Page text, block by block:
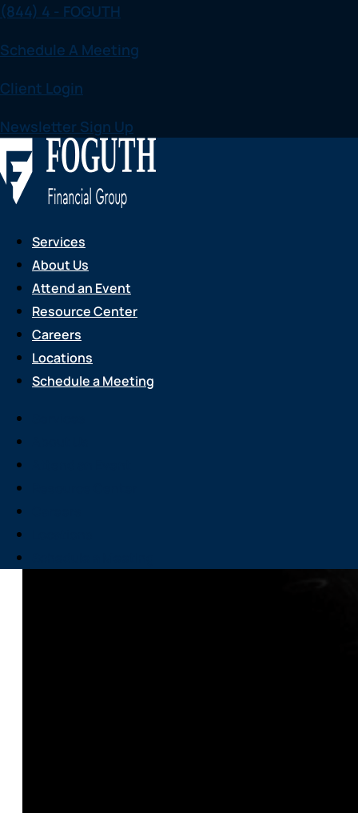
Skip
content
(844) 4 - FOGUTH
Schedule A Meeting
Client Login
Newsletter Sign Up
Services
About Us
Attend an Event
Resource Center
Careers
Locations
Schedule a Meeting